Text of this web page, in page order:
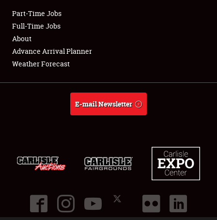
Club Relations
Full-Time Jobs
About
Part-Time Jobs
Full-Time Jobs
About
Advance Arrival Planner
Weather Forecast
E-mail Newsletter